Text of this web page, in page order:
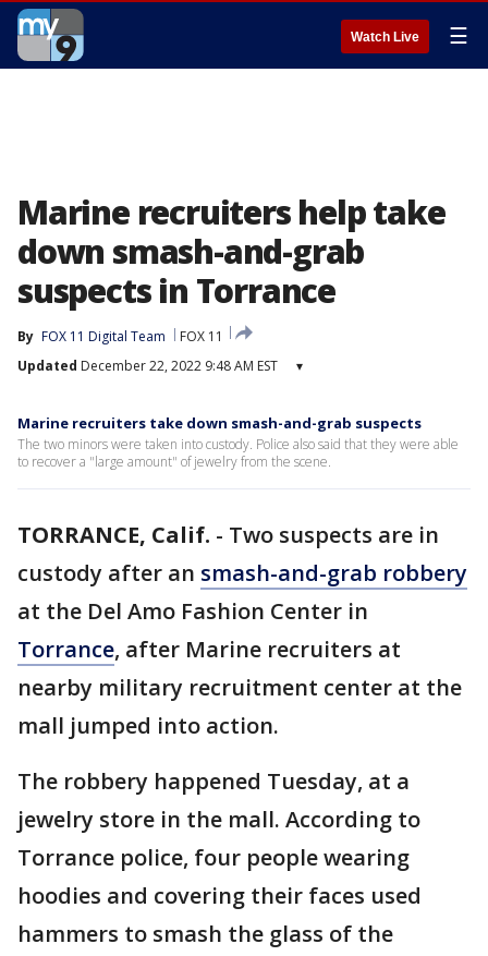
Watch Live ☰
Marine recruiters help take
down smash-and-grab
suspects in Torrance
By FOX 11 Digital Team
FOX 11
Updated December 22, 2022 9:48 AM EST ▾
Marine recruiters take down smash-and-grab suspects
The two minors were taken into custody. Police also said that they were able
to recover a "large amount" of jewelry from the scene.
TORRANCE, Calif. - Two suspects are in
custody after an smash-and-grab robbery
at the Del Amo Fashion Center in
Torrance, after Marine recruiters at
nearby military recruitment center at the
mall jumped into action.
The robbery happened Tuesday, at a
jewelry store in the mall. According to
Torrance police, four people wearing
hoodies and covering their faces used
hammers to smash the glass of the